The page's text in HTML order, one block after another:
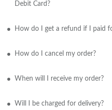
Debit Card?
How do I get a refund if I paid
How do I cancel my order?
When will I receive my order?
Will I be charged for delivery?